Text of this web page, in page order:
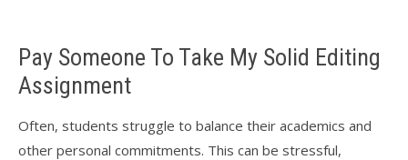
Pay Someone To Take My Solid Editing
Assignment
Often, students struggle to balance their academics and
other personal commitments. This can be stressful,